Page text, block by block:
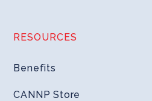
RESOURCES
Benefits
CANNP Store